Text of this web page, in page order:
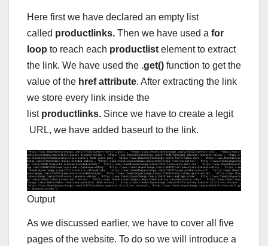
Here first we have declared an empty list
called productlinks. Then we have used a for
loop to reach each productlist element to extract
the link. We have used the .get() function to get the
value of the href attribute. After extracting the link
we store every link inside the
list productlinks. Since we have to create a legit
URL, we have added baseurl to the link.
Output
As we discussed earlier, we have to cover all five
pages of the website. To do so we will introduce a